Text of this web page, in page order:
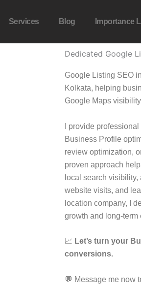
Services Blog Importance
Dedicated Google
Google Listing SEO
Kolkata, helping
Google Maps
I provide
Business Profile
review optimization,
proven approach
local search
website visits, and
location company, I
growth and long-term
📈 Let’s turn your
conversions.
💬 Message me now